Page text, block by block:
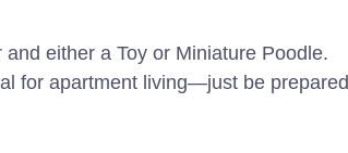
either a Toy or Miniature Poodle.
for apartment living—just be prepared